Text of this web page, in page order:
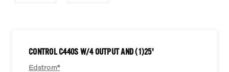
CONTROL C440S W/4 OUTPUT AND (1)25'
Edstrom®